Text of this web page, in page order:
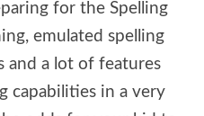
for the Spelling
emulated spelling
and a lot of features
capabilities in a very